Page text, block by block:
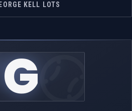
KELL LOTS
G